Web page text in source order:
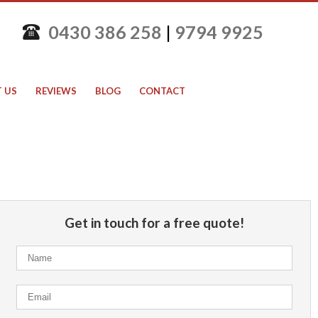
0430 386 258 | 9794 9925
US REVIEWS BLOG CONTACT
Get in touch for a free quote!